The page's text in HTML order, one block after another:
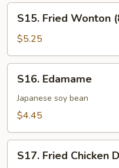
Fried
Wonton
(8)
S15. Fried Wonton
$5.25
Edamame
S16. Edamame
Japanese soy bean
$4.45
Fried
S17. Fried Chicken